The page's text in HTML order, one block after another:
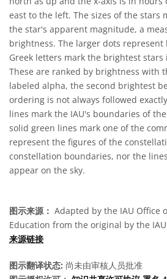
east to the left. The sizes of the stars
the star's apparent magnitude, a
brightness. The larger dots represent
Greek letters mark the brightest
These are ranked by brightness with
labeled alpha, the second brightest
ordering is not always followed
lines mark the IAU's boundaries of
solid green lines mark one of the
represent the figures of the
constellation boundaries, nor the
appear on the sky.
图示来源： Adapted by the IAU Office
Education from the original by the
来源链接
图示翻译状态: 尚未由审核人员批准